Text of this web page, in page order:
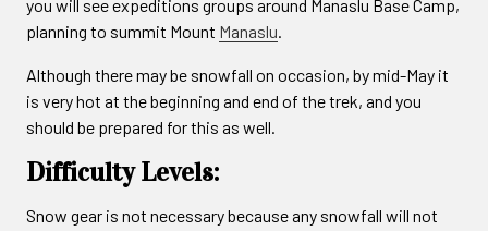
you will see expeditions groups around Manaslu Base Camp,
planning to summit Mount Manaslu
Although there may be snowfall on occasion, by mid-May it
is very hot at the beginning and end of the trek, and you
should be prepared for this as well.
Difficulty Levels:
Snow gear is not necessary because any snowfall will not